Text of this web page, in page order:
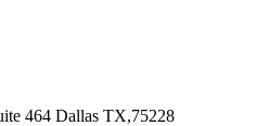
464 Dallas TX,75228